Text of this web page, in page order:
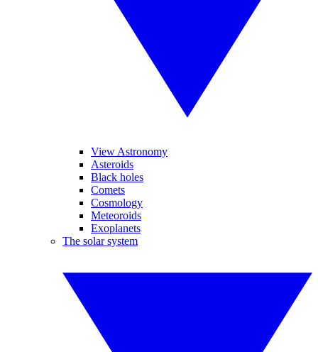
View Astronomy
Asteroids
Black holes
Comets
Cosmology
Meteoroids
Exoplanets
The solar system